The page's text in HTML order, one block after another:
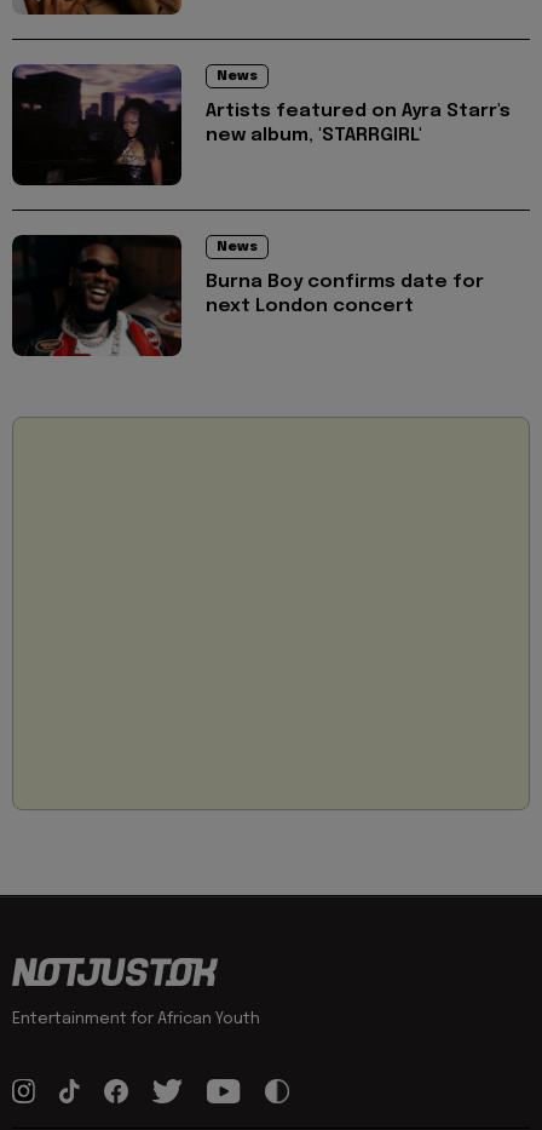
News
Artists featured on Ayra Starr's
new album, 'STARRGIRL'
News
Burna Boy confirms date for
next London concert
Entertainment for African Youth